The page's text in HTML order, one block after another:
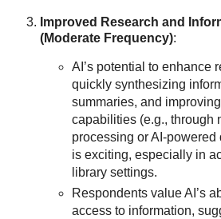
Improved Research and
(Moderate Frequency):
AI’s potential to enhance
quickly synthesizing
summaries, and
capabilities (e.g., through
processing or AI-powered
is exciting, especially in
library settings.
Respondents value AI’s
access to information,